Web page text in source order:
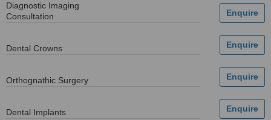
Diagnostic Imaging
Consultation
Dental Crowns
Orthognathic Surgery
Dental Implants